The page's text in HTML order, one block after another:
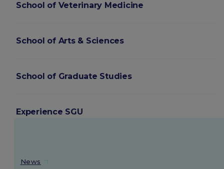
School of Veterinary Medicine
School of Arts & Sciences
School of Graduate Studies
Experience SGU
News